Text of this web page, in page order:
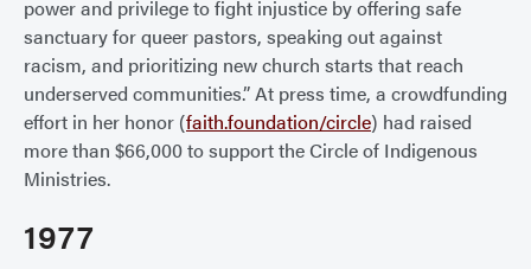
power and privilege to fight injustice by offering safe
sanctuary for queer pastors, speaking out against
racism, and prioritizing new church starts that reach
underserved communities.” At press time, a crowdfunding
effort in her honor (faith.foundation/circle) had raised
more than $66,000 to support the Circle of Indigenous
Ministries.
1977